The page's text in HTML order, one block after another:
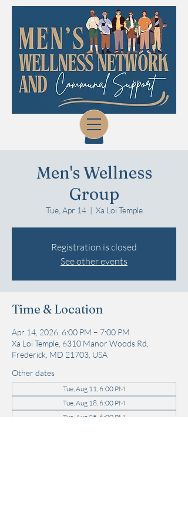
Men's Wellness
Group
Tue, Apr 14
  |
Xa Loi Temple
Registration is closed
See other events
Time & Location
Apr 14, 2026, 6:00 PM – 7:00 PM
Xa Loi Temple, 6310 Manor Woods Rd,
Frederick, MD 21703, USA
Other dates
Tue, Aug 11, 6:00 PM
Tue, Aug 18, 6:00 PM
Tue, Aug 25, 6:00 PM